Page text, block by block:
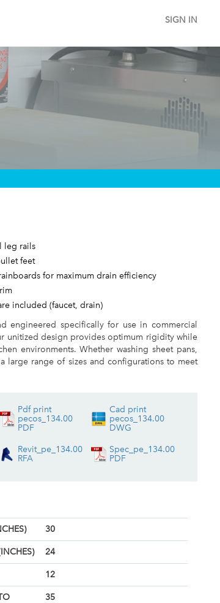
SIGN IN
leg rails
feet
for maximum drain efficiency
included (faucet, drain)
engineered specifically for use in commercial
unitized design provides optimum rigidity while
environments. Whether washing sheet pans,
large range of sizes and configurations to meet
Pdf print
pecos_134.00
PDF
Cad print
pecos_134.00
DWG
Revit_pe_134.00
RFA
Spec_pe_134.00
PDF
30
24
12
35